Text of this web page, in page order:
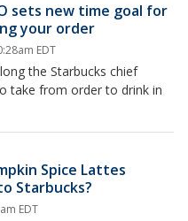
sets new time goal for
your order
EDT
the Starbucks chief
take from order to drink in
Spice Lattes
Starbucks?
EDT